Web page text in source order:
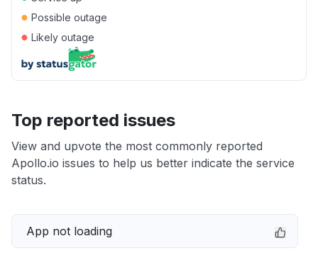
● Possible outage
● Likely outage
Top reported issues
View and upvote the most commonly reported
Apollo.io issues to help us better indicate the service
status.
App not loading